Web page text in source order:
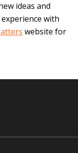
ideas and
with
website for